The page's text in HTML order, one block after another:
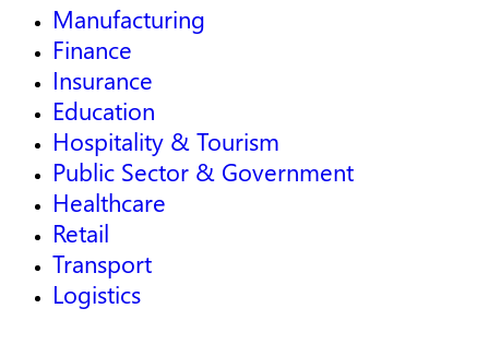
Manufacturing
Finance
Insurance
Education
Hospitality & Tourism
Public Sector & Government
Healthcare
Retail
Transport
Logistics